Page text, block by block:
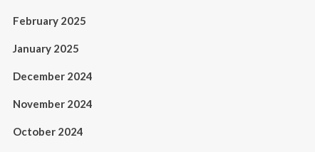
February 2025
January 2025
December 2024
November 2024
October 2024